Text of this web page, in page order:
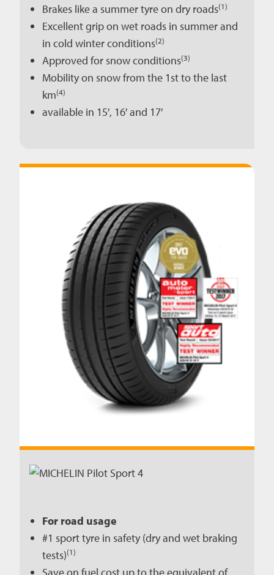
Brakes like a summer tyre on dry roads(1)
Excellent grip on wet roads in summer and
in cold winter conditions(2)
Approved for snow conditions(3)
Mobility on snow from the 1st to the last
km(4)
available in 15′, 16′ and 17′
For road usage
#1 sport tyre in safety (dry and wet braking
tests)(1)
Save on fuel cost up to the equivalent of